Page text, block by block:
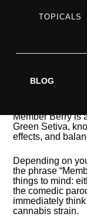
TOPICALS
BLOG
Member Berry is
Green Setiva,
effects, and
Depending on
the phrase
things to mind:
the comedic
immediately
cannabis strain.